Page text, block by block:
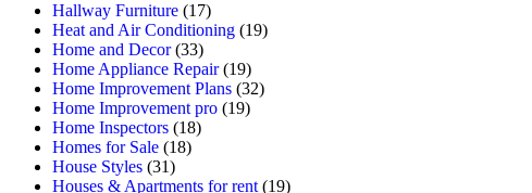
Hallway Furniture (17)
Heat and Air Conditioning (19)
Home and Decor(33)
Home Appliance Repair(19)
Home Improvement Plans (32)
Home Improvement pro (19)
Home Inspectors (18)
Homes for Sale (18)
House Styles (31)
Houses & Apartments for rent (19)